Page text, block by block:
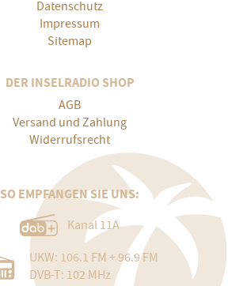
Datenschutz
Impressum
Sitemap
DER INSELRADIO SHOP
AGB
Versand und Zahlung
Widerrufsrecht
SO EMPFANGEN SIE UNS:
Kanal 11A
UKW: 106.1 FM + 96.9 FM
DVB-T: 102 MHz